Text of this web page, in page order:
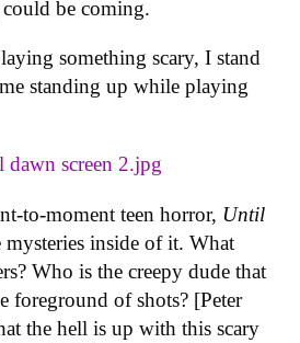
be coming.
something scary, I stand
standing up while playing
to-moment teen horror, Until
mysteries inside of it. What
Who is the creepy dude that
foreground of shots? [Peter
the hell is up with this scary